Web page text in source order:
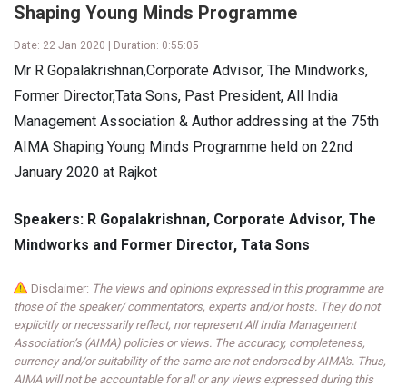
Shaping Young Minds Programme
Date: 22 Jan 2020 | Duration: 0:55:05
Mr R Gopalakrishnan,Corporate Advisor, The Mindworks,
Former Director,Tata Sons, Past President, All India
Management Association & Author addressing at the 75th
AIMA Shaping Young Minds Programme held on 22nd
January 2020 at Rajkot
Speakers: R Gopalakrishnan, Corporate Advisor, The
Mindworks and Former Director, Tata Sons
Disclaimer: The views and opinions expressed in this programme are
those of the speaker/ commentators, experts and/or hosts. They do not
explicitly or necessarily reflect, nor represent All India Management
Association’s (AIMA) policies or views. The accuracy, completeness,
currency and/or suitability of the same are not endorsed by AIMA's. Thus,
AIMA will not be accountable for all or any views expressed during this